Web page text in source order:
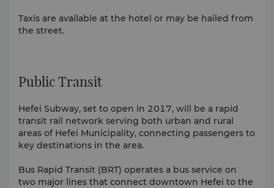
Taxis are available at the hotel or may be hailed from
the street.
Public Transit
Hefei Subway, set to open in 2017, will be a rapid
transit rail network serving both urban and rural
areas of Hefei Municipality, connecting passengers to
key destinations in the area.
Bus Rapid Transit (BRT) operates a bus service on
two major lines that connect downtown Hefei to the